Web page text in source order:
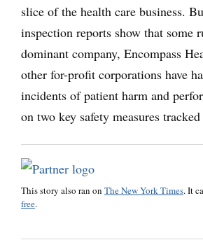
slice of the health care business.
inspection reports show that some
dominant company, Encompass
other for-profit corporations have
incidents of patient harm and
on two key safety measures
This story also ran on The New York Times. It
free.